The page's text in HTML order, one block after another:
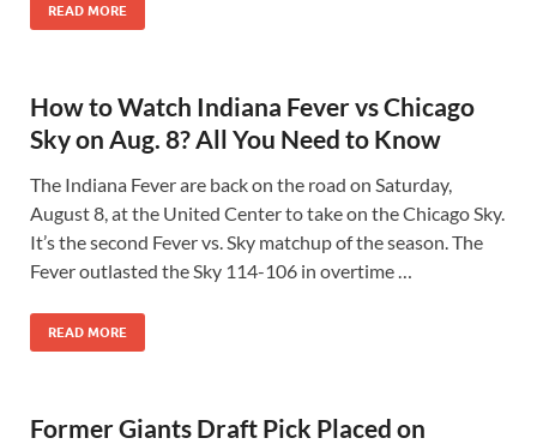
READ MORE
How to Watch Indiana Fever vs Chicago
Sky on Aug. 8? All You Need to Know
The Indiana Fever are back on the road on Saturday,
August 8, at the United Center to take on the Chicago Sky.
It’s the second Fever vs. Sky matchup of the season. The
Fever outlasted the Sky 114-106 in overtime …
READ MORE
Former Giants Draft Pick Placed on